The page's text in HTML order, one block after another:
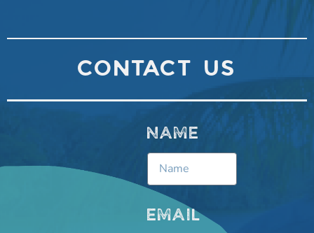
CONTACT US
NAME
EMAIL